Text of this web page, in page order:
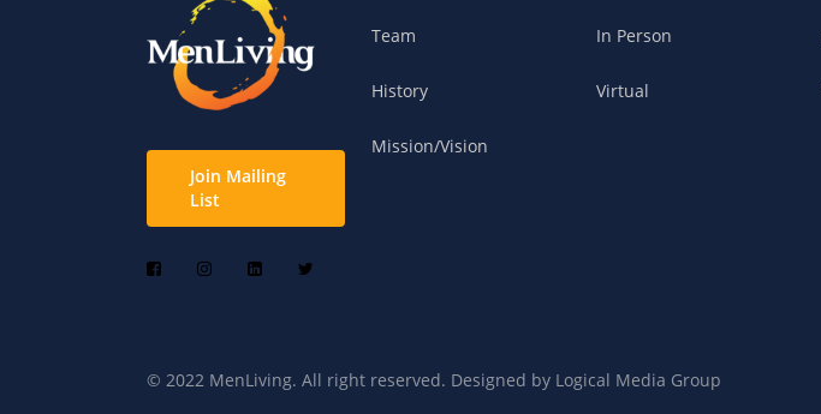
Join Mailing
List
Team
History
Mission/Vision
In Person
Virtual
© 2022 MenLiving. All right reserved. Designed by Logical Media Group